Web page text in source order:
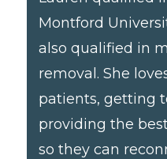
Montford
also qualified in
removal. She
patients, getting
providing the
so they can